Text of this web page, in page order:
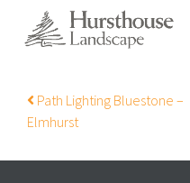
Post navigation
Path Lighting Bluestone –
Elmhurst